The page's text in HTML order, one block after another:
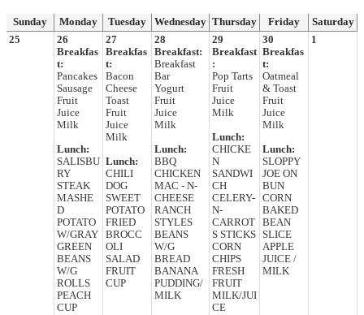
Sunday Monday Tuesday Wednesday Thursday Friday
Saturday
25
26
Breakfas
t:
Pancakes
Sausage
Fruit
Juice
Milk
Lunch:
SALISBU
RY
STEAK
MASHE
D
POTATO
W/GRAY
GREEN
BEANS
W/G
ROLLS
PEACH
CUP
27
Breakfas
t:
Bacon
Cheese
Toast
Fruit
Juice
Milk
Lunch:
CHILI
DOG
SWEET
POTATO
FRIED
BROCC
OLI
SALAD
FRUIT
CUP
28
Breakfast:
Breakfast
Bar
Yogurt
Fruit
Juice
Milk
Lunch:
BBQ
CHICKEN
MAC - N-
CHEESE
RANCH
STYLES
BEANS
W/G
BREAD
BANANA
PUDDING/
MILK
29
Breakfast
:
Pop Tarts
Fruit
Juice
Milk
Lunch:
CHICKE
N
SANDWI
CH
CELERY-
N-
CARROT
S STICKS
CORN
CHIPS
FRESH
FRUIT
MILK/JUI
CE
30
Breakfas
t:
Oatmeal
& Toast
Fruit
Juice
Milk
Lunch:
SLOPPY
JOE ON
BUN
CORN
BAKED
BEAN
SLICE
APPLE
JUICE /
MILK
1